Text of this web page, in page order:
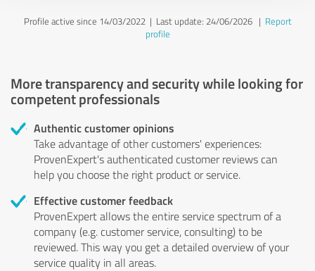
Profile active since 14/03/2022 | Last update: 24/06/2026| Report
profile
More transparency and security while looking for
competent professionals
Authentic customer opinions
Take advantage of other customers' experiences:
ProvenExpert's authenticated customer reviews can
help you choose the right product or service.
Effective customer feedback
ProvenExpert allows the entire service spectrum of a
company (e.g. customer service, consulting) to be
reviewed. This way you get a detailed overview of your
service quality in all areas.